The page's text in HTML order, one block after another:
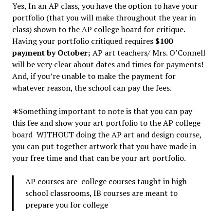
Yes, In an AP class, you have the option to have your
portfolio (that you will make throughout the year in
class) shown to the AP college board for critique.
Having your portfolio critiqued requires$100
payment by October; AP art teachers/ Mrs. O’Connell
will be very clear about dates and times for payments!
And, if you’re unable to make the payment for
whatever reason, the school can pay the fees.
∗Something important to note is that you can pay
this fee and show your art portfolio to the AP college
board WITHOUT doing the AP art and design course,
you can put together artwork that you have made in
your free time and that can be your art portfolio.
AP courses are college courses taught in high
school classrooms, IB courses are meant to
prepare you for college